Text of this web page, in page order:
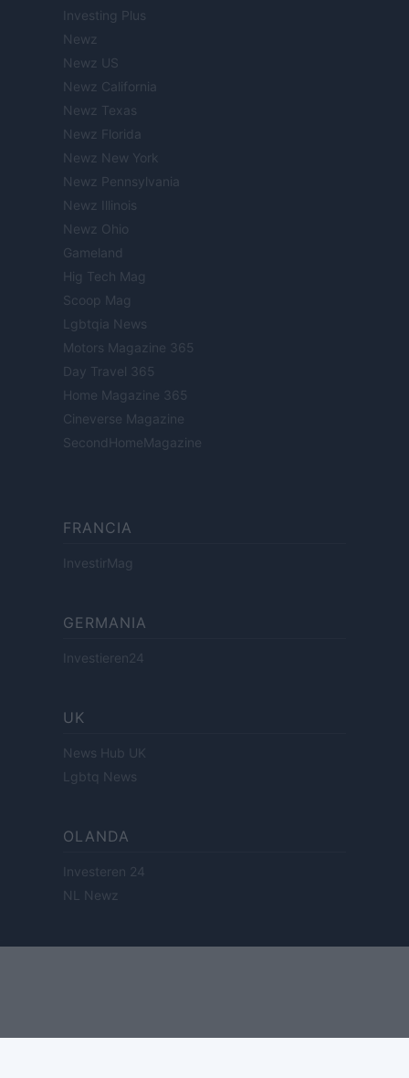
Investing Plus
Newz
Newz US
Newz California
Newz Texas
Newz Florida
Newz New York
Newz Pennsylvania
Newz Illinois
Newz Ohio
Gameland
Hig Tech Mag
Scoop Mag
Lgbtqia News
Motors Magazine 365
Day Travel 365
Home Magazine 365
Cineverse Magazine
SecondHomeMagazine
FRANCIA
InvestirMag
GERMANIA
Investieren24
UK
News Hub UK
Lgbtq News
OLANDA
Investeren 24
NL Newz